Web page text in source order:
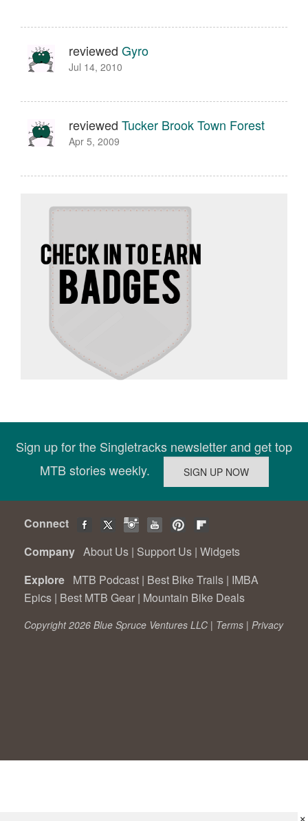
reviewed Gyro
Jul 14, 2010
reviewed Tucker Brook Town Forest
Apr 5, 2009
Sign up for the Singletracks newsletter and get top
MTB stories weekly.
Connect
Company About Us | Support Us | Widgets
Explore MTB Podcast | Best Bike Trails | IMBA
Epics | Best MTB Gear | Mountain Bike Deals
Copyright 2026 Blue Spruce Ventures LLC | Terms | Privacy
×